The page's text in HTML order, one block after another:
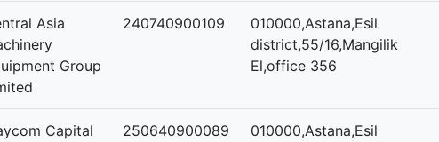
Asia
Group
240740900109
010000,Astana,Esil
district,55/16,Mangilik
El,office 356
Capital
250640900089
010000,Astana,Esil